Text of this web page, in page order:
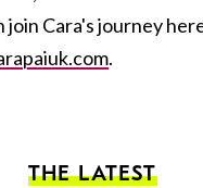
join Cara's journey
.
THE LATEST